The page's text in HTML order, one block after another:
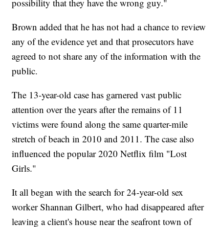
possibility that they have the wrong guy."
Brown added that he has not had a chance to review
any of the evidence yet and that prosecutors have
agreed to not share any of the information with the
public.
The 13-year-old case has garnered vast public
attention over the years after the remains of 11
victims were found along the same quarter-mile
stretch of beach in 2010 and 2011. The case also
influenced the popular 2020 Netflix film "Lost
Girls."
It all began with the search for 24-year-old sex
worker Shannan Gilbert, who had disappeared after
leaving a client's house near the seafront town of